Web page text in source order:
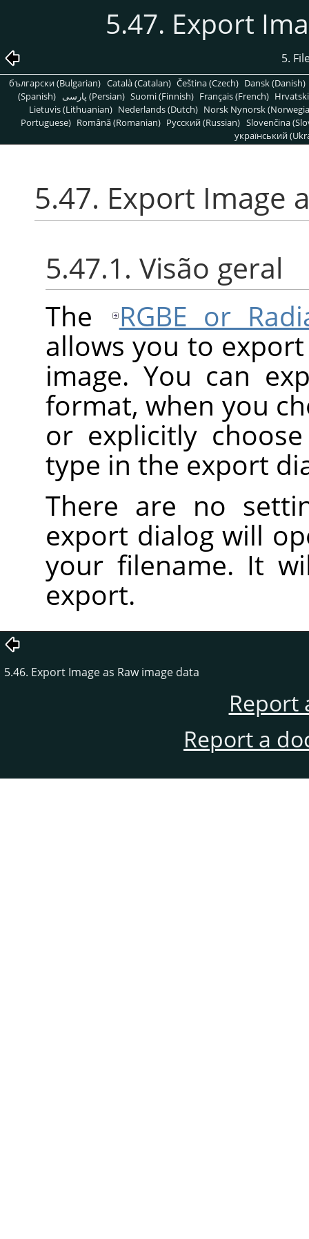
5.47. Export
5.
български (Bulgarian) Català (Catalan) Čeština (Czech) Dansk (Danish)
(Spanish)
پارسی (Persian) Suomi (Finnish) Français (French)
Lietuvis (Lithuanian) Nederlands (Dutch) Norsk Nynorsk
Portuguese) Română (Romanian) Pусский (Russian) Slovenčina
український
5.47. Export Image
5.47.1. Visão geral
The
RGBE or
allows you to
image. You can
format, when you
or explicitly
type in the export
There are no
export dialog will
your filename. It
export.
5.46. Export Image as Raw image data
Report
Report a